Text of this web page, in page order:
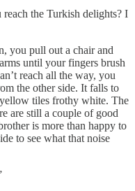
the Turkish delights? I
you pull out a chair and
until your fingers brush
reach all the way, you
the other side. It falls to
tiles frothy white. The
are still a couple of good
is more than happy to
to see what that noise